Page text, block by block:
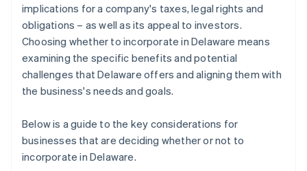
implications for a company's taxes, legal rights and
obligations – as well as its appeal to investors.
Choosing whether to incorporate in Delaware means
examining the specific benefits and potential
challenges that Delaware offers and aligning them with
the business's needs and goals.
Below is a guide to the key considerations for
businesses that are deciding whether or not to
incorporate in Delaware.